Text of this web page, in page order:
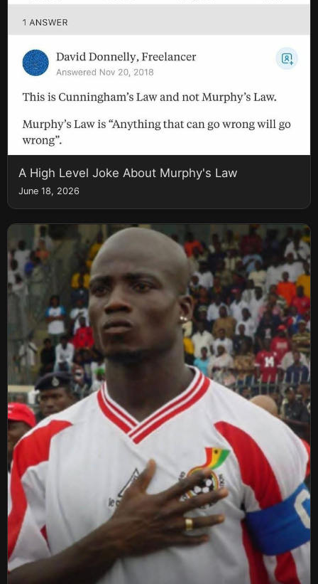
A High Level Joke About Murphy's Law
June 18, 2026